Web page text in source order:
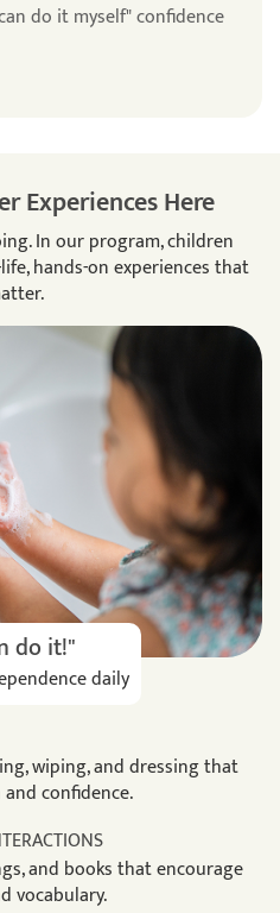
do it myself" confidence
Experiences Here
In our program, children
hands-on experiences that
do it!"
daily
wiping, and dressing that
confidence.
and books that encourage
vocabulary.